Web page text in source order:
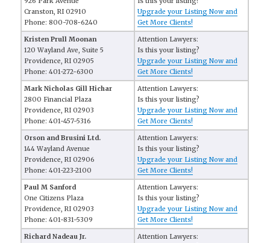
Cranston, RI 02910
Phone: 800-708-6240
Upgrade your Listing Now and
Get More Clients!
Kristen Prull Moonan
120 Wayland Ave, Suite 5
Providence, RI 02905
Phone: 401-272-6300
Attention Lawyers:
Is this your listing?
Upgrade your Listing Now and
Get More Clients!
Mark Nicholas Gill Hichar
2800 Financial Plaza
Providence, RI 02903
Phone: 401-457-5316
Attention Lawyers:
Is this your listing?
Upgrade your Listing Now and
Get More Clients!
Orson and Brusini Ltd.
144 Wayland Avenue
Providence, RI 02906
Phone: 401-223-2100
Attention Lawyers:
Is this your listing?
Upgrade your Listing Now and
Get More Clients!
Paul M Sanford
One Citizens Plaza
Providence, RI 02903
Phone: 401-831-5309
Attention Lawyers:
Is this your listing?
Upgrade your Listing Now and
Get More Clients!
Richard Nadeau Jr.
Attention Lawyers: